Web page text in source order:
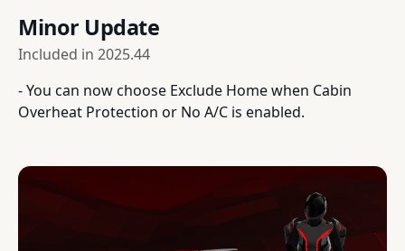
Minor Update
Included in 2025.44
- You can now choose Exclude Home when Cabin
Overheat Protection or No A/C is enabled.